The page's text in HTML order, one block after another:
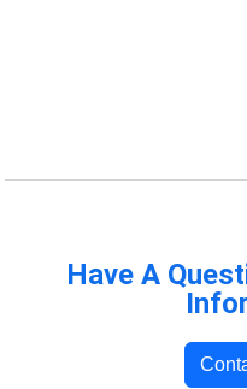
Have A